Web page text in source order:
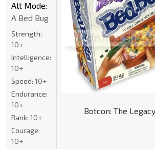
Botcon: The
Alt Mode:
A Bed Bug
Strength:
10+
Intelligence:
10+
Speed: 10+
Endurance:
10+
Rank: 10+
Courage:
10+